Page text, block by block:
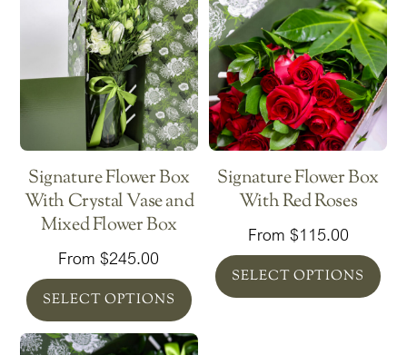
Signature Flower Box
With Crystal Vase and
Mixed Flower Box
From$245.00
SELECT OPTIONS
Signature Flower Box
With Red Roses
From $115.00
SELECT OPTIONS